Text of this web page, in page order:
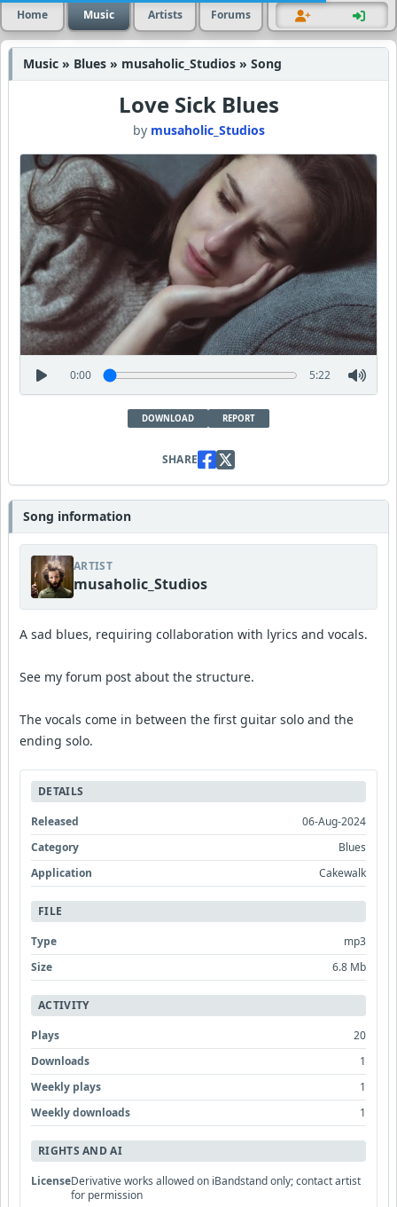
Home Music Artists Forums
Music » Blues » musaholic_Studios » Song
Love Sick Blues
by musaholic_Studios
0:00 5:22
DOWNLOAD REPORT
SHARE
Song information
ARTIST
musaholic_Studios
A sad blues, requiring collaboration with lyrics and vocals.
See my forum post about the structure.
The vocals come in between the first guitar solo and the
ending solo.
DETAILS
Released
06-Aug-2024
Category
Blues
Application
Cakewalk
FILE
Type
mp3
Size
6.8 Mb
ACTIVITY
Plays
20
Downloads
1
Weekly plays
1
Weekly downloads
1
RIGHTS AND AI
LicenseDerivative works allowed on iBandstand only; contact artist
for permission